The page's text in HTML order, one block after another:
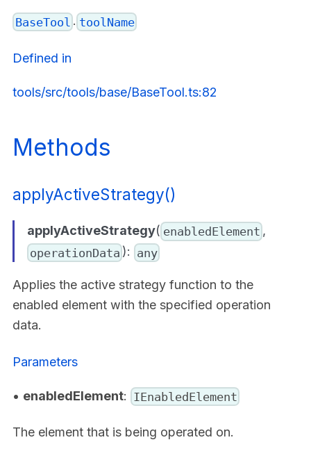
BaseTool . toolName
Defined in
tools/src/tools/base/BaseTool.ts:82
Methods
applyActiveStrategy()
applyActiveStrategy( enabledElement ,
operationData ): any
Applies the active strategy function to the
enabled element with the specified operation
data.
Parameters
• enabledElement: IEnabledElement
The element that is being operated on.